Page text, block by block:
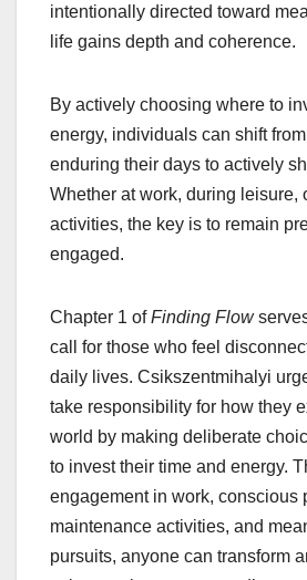
intentionally directed toward
life gains depth and coherence.
By actively choosing where to
energy, individuals can shift
enduring their days to actively
Whether at work, during leisure,
activities, the key is to remain
engaged.
Chapter 1 ofFinding Flow
call for those who feel
daily lives. Csikszentmihalyi
take responsibility for how they
world by making deliberate
to invest their time and energy.
engagement in work, conscious
maintenance activities, and
pursuits, anyone can transform